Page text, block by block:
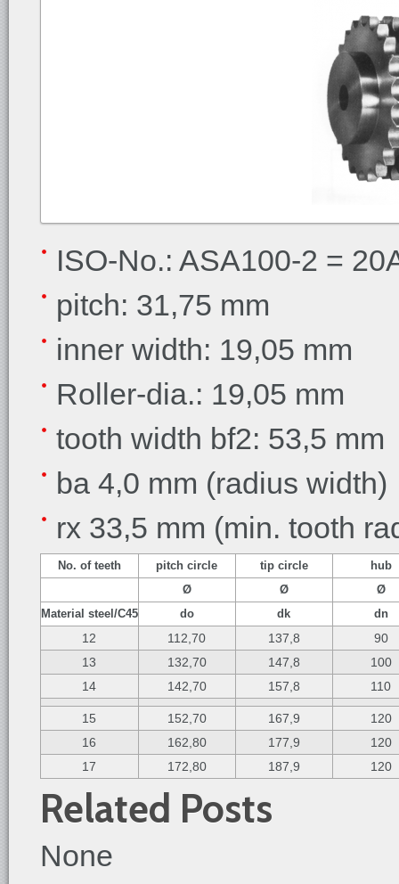
ISO-No.: ASA100-2 =
pitch: 31,75 mm
inner width: 19,05 mm
Roller-dia.: 19,05 mm
tooth width bf2: 53,5 mm
ba 4,0 mm (radius width)
rx 33,5 mm (min. tooth
No. of teeth pitch circle tip circle
hub
Ø
Ø
Ø
Material steel/C45
do dk dn
12 112,70 137,8
90
13
132,70 147,8
100
14
142,70 157,8 110
15 152,70 167,9
120
16
162,80 177,9
120
17
172,80 187,9 120
Related Posts
None